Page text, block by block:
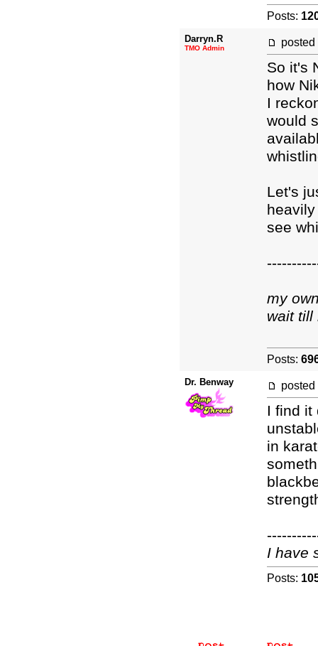
Posts:
Darryn.R
TMO Admin posted
So it's
how
I
would
Let's
see
my
wait till
Posts:
Dr. Benway posted
I find it
in
I have
Posts: